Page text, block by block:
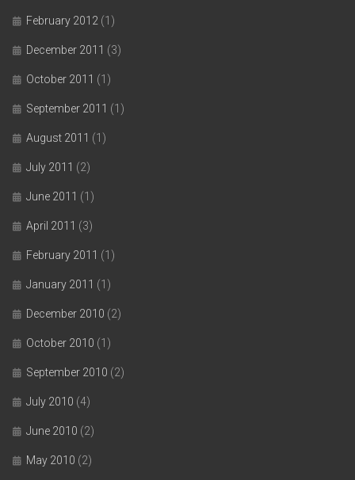
February 2012 (1)
December 2011 (3)
October 2011 (1)
September 2011 (1)
August 2011 (1)
July 2011 (2)
June 2011 (1)
April 2011 (3)
February 2011 (1)
January 2011 (1)
December 2010 (2)
October 2010 (1)
September 2010 (2)
July 2010 (4)
June 2010 (2)
May 2010 (2)